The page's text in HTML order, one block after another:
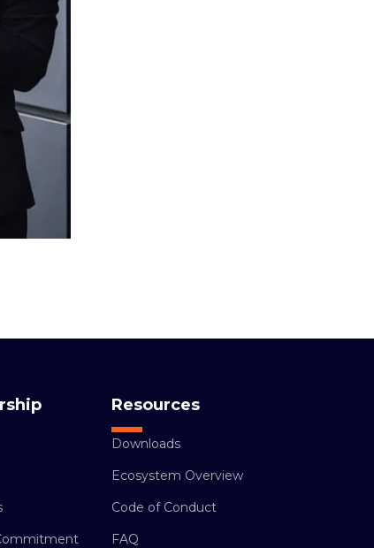
Resources
Downloads
Ecosystem Overview
Code of Conduct
FAQ